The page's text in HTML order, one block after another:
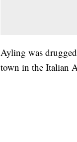
Ayling was
town in the Italian